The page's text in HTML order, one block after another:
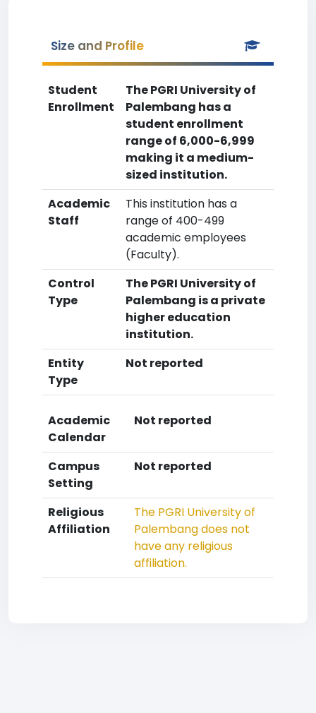
Size and Profile
Student
Enrollment
The PGRI University of
Palembang has a
student enrollment
range of 6,000-6,999
making it a medium-
sized institution.
Academic
Staff
This institution has a
range of 400-499
academic employees
(Faculty).
Control
Type
The PGRI University of
Palembang is a private
higher education
institution.
Entity
Type
Not reported
Academic
Calendar
Not reported
Campus
Setting
Not reported
Religious
Affiliation
The PGRI University of
Palembang does not
have any religious
affiliation.